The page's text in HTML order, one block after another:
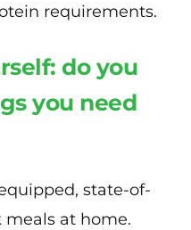
requirements.
do you
you need
state-of-
at home.